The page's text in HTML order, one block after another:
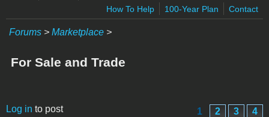
How To Help
100-Year Plan Contact
Forums > Marketplace >
For Sale and Trade
Log in to post
Pages 1 2 3
4